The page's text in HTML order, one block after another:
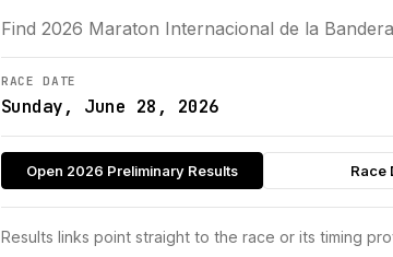
Find 2026 Maraton Internacional de la
RACE DATE
Sunday, June 28, 2026
Open 2026 Preliminary Results Race
Results links point straight to the race or its timing